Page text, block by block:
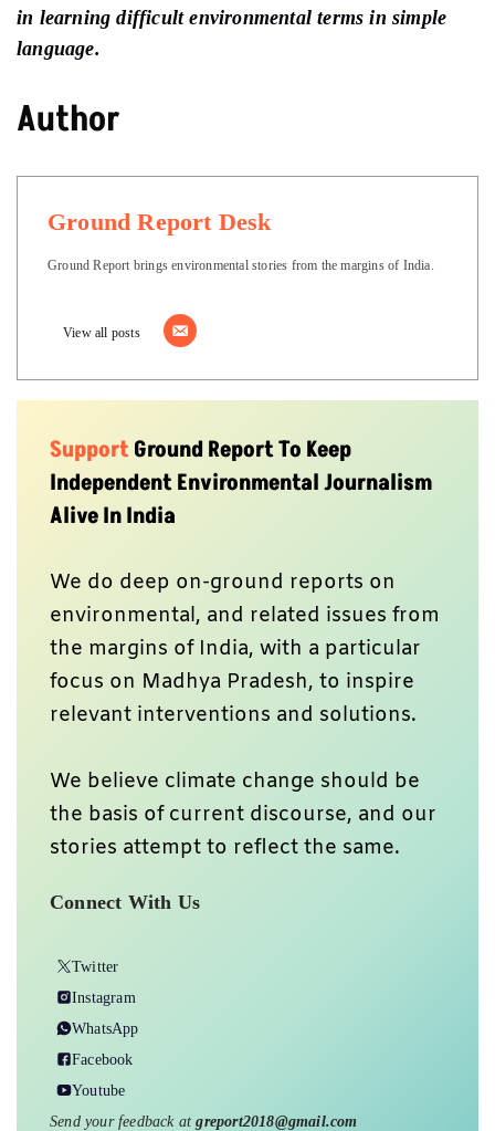
in learning difficult environmental terms in simple
language.
Author
Ground Report Desk
Ground Report brings environmental stories from the margins of India.
View all posts
SupportGround Report To Keep
Independent Environmental Journalism
Alive In India
We do deep on-ground reports on
environmental, and related issues from
the margins of India, with a particular
focus on Madhya Pradesh, to inspire
relevant interventions and solutions.
We believe climate change should be
the basis of current discourse, and our
stories attempt to reflect the same.
Connect With Us
Twitter
Instagram
WhatsApp
Facebook
Youtube
Send your feedback atgreport2018@gmail.com